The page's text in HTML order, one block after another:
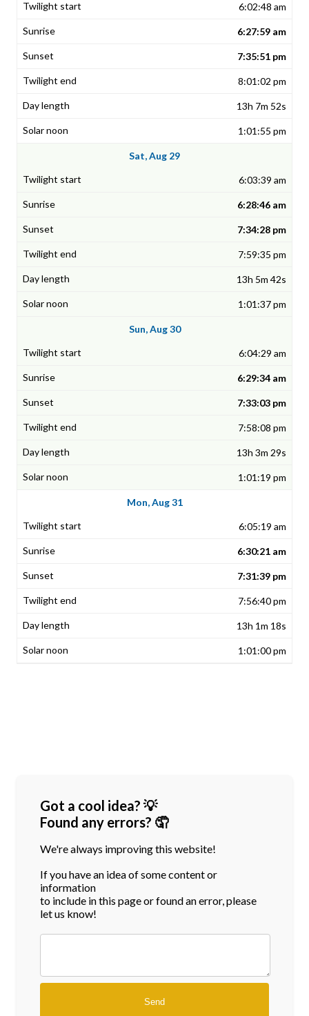
6:02:48 am
6:27:59 am
7:35:51 pm
8:01:02 pm
13h 7m 52s
1:01:55 pm
Sat, Aug 29
6:03:39 am
6:28:46 am
7:34:28 pm
7:59:35 pm
13h 5m 42s
1:01:37 pm
Sun, Aug 30
6:04:29 am
6:29:34 am
7:33:03 pm
7:58:08 pm
13h 3m 29s
1:01:19 pm
Mon, Aug 31
6:05:19 am
6:30:21 am
7:31:39 pm
7:56:40 pm
13h 1m 18s
1:01:00 pm
Got a cool idea? 💡
Found any errors? 🤦
We're always improving this website!
If you have an idea of some content or
information
to include in this page or found an error, please
let us know!